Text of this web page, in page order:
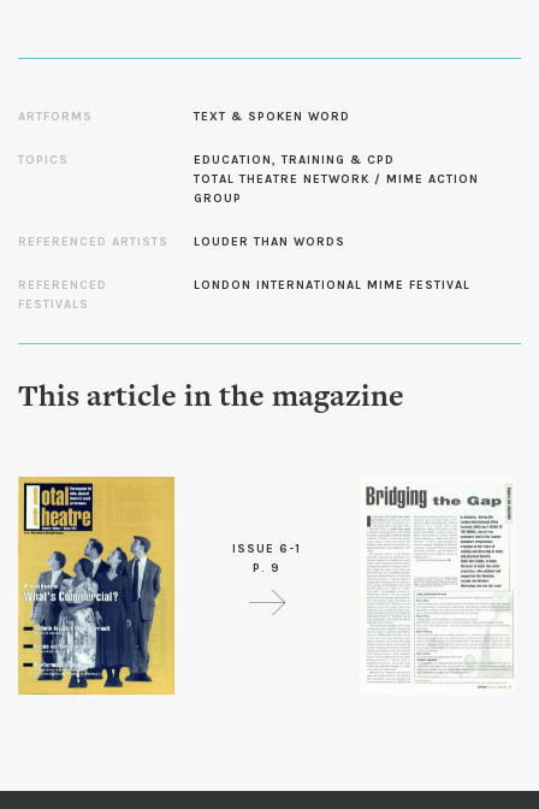
ARTFORMS TEXT & SPOKEN WORD
TOPICS
EDUCATION, TRAINING & CPD
TOTAL THEATRE NETWORK / MIME ACTION
GROUP
REFERENCED ARTISTS LOUDER THAN WORDS
REFERENCED
FESTIVALS
LONDON INTERNATIONAL MIME FESTIVAL
This article in the magazine
ISSUE 6-1
P. 9